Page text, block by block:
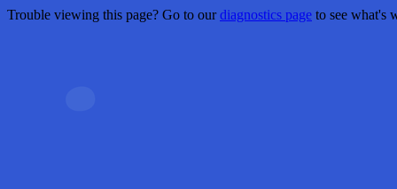
Trouble viewing this page? Go to ourdiagnostics page to see what's